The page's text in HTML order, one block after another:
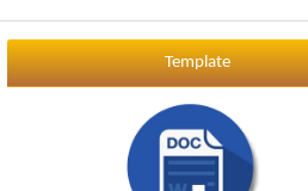
Template
Template